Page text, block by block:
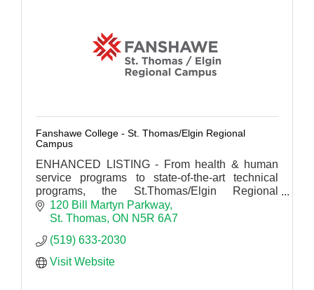
Fanshawe College - St. Thomas/Elgin Regional
Campus
ENHANCED LISTING - From health & human
service programs to state-of-the-art technical
programs, the St.Thomas/Elgin Regional
Campus delivers.
120 Bill Martyn Parkway
St. Thomas ON N5R 6A7
(519) 633-2030
Visit Website